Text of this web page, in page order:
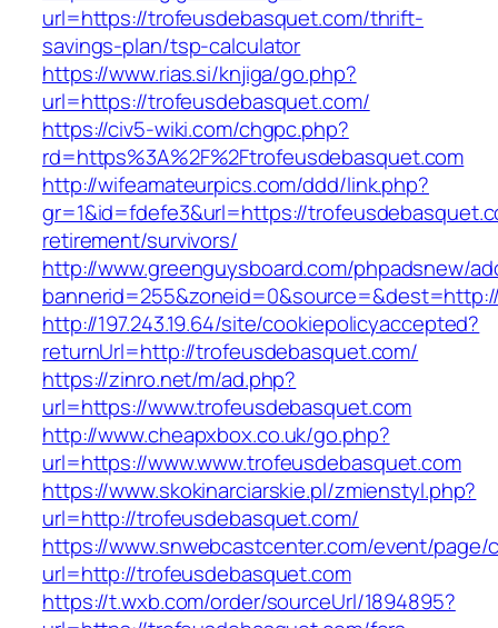
url=https://trofeusdebasquet.com/thrift-
savings-plan/tsp-calculator
https://www.rias.si/knjiga/go.php?
url=https://trofeusdebasquet.com/
https://civ5-wiki.com/chgpc.php?
rd=https%3A%2F%2Ftrofeusdebasquet.com
http://wifeamateurpics.com/ddd/link.php?
gr=1&id=fdefe3&url=https://
retirement/survivors/
http://www.greenguysboard.com/phpadsnew/
http://197.243.19.64/site/cookiepolicyaccepted?
returnUrl=http://trofeusdebasquet.com/
https://zinro.net/m/ad.php?
url=https://www.trofeusdebasquet.com
http://www.cheapxbox.co.uk/go.php?
url=https://www.www.trofeusdebasquet.com
https://www.skokinarciarskie.pl/zmienstyl.php?
url=http://trofeusdebasquet.com/
https://www.snwebcastcenter.com/event/
url=http://trofeusdebasquet.com
https://t.wxb.com/order/sourceUrl/1894895?